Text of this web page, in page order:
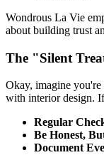
Wondrous La Vie
about building trust
The "Silent
Okay, imagine
with interior design.
Regular
Be Honest,
Document